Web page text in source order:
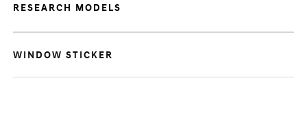
RESEARCH MODELS
WINDOW STICKER